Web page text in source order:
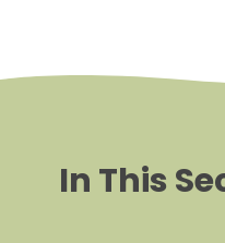
In This